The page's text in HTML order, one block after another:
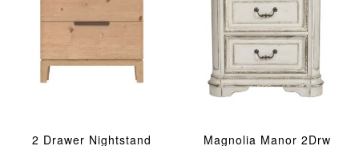
2 Drawer Nightstand
Magnolia Manor 2Drw